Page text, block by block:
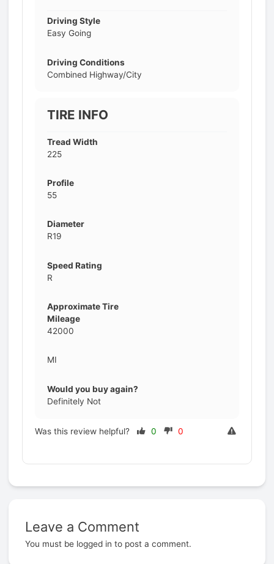
Driving Style
Easy Going
Driving Conditions
Combined Highway/City
TIRE INFO
Tread Width
225
Profile
55
Diameter
R19
Speed Rating
R
Approximate Tire
Mileage
42000
MI
Would you buy again?
Definitely Not
Was this review helpful? 0 0
Leave a Comment
You must be logged in to post a comment.